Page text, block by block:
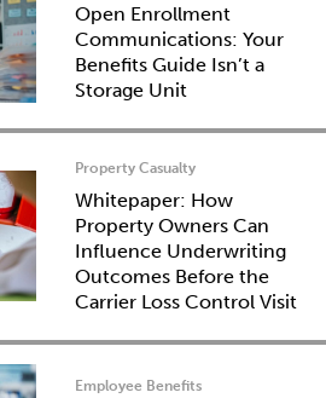
Open Enrollment
Communications: Your
Benefits Guide Isn’t a
Storage Unit
Property Casualty
Whitepaper: How
Property Owners Can
Influence Underwriting
Outcomes Before the
Carrier Loss Control Visit
Employee Benefits